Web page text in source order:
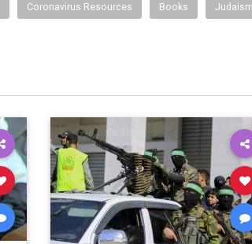
Coronavirus Resources Books Judaism